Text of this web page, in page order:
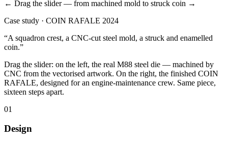
← Drag the slider — from machined mold to struck coin →
Case study · COIN RAFALE 2024
“A squadron crest, a CNC-cut steel mold, a struck and enamelled
coin.”
Drag the slider: on the left, the real M88 steel die — machined by
CNC from the vectorised artwork. On the right, the finished COIN
RAFALE, designed for an engine-maintenance crew. Same piece,
sixteen steps apart.
01
Design